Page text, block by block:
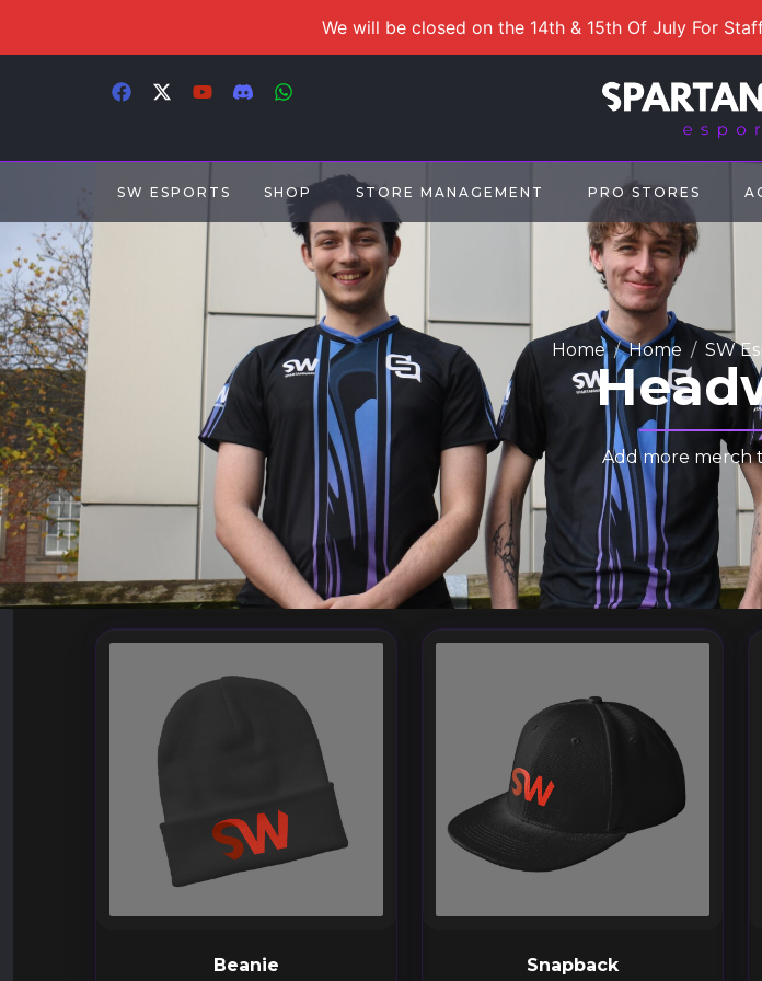
We will be closed on the 14th & 15th Of July For
SW ESPORTS SHOP STORE MANAGEMENT PRO STORES
Home Home SW
Add more merch
Beanie Snapback